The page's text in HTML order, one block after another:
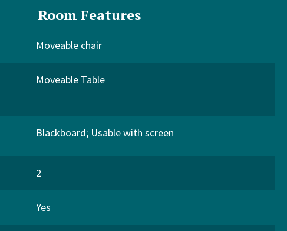
Room Features
Moveable chair
Moveable Table
Blackboard Usable with screen
2
Yes